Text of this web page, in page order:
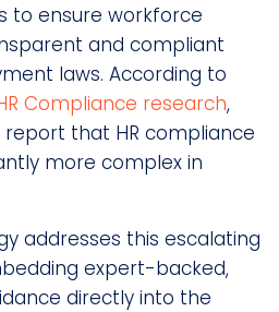
to ensure workforce
and compliant
laws. According to
Compliance research,
report that HR compliance
more complex in
addresses this escalating
expert-backed,
directly into the